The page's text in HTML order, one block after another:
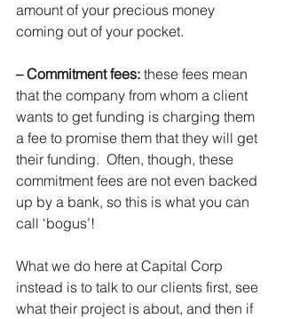
amount of your precious money
coming out of your pocket.
– Commitment fees: these fees mean
that the company from whom a client
wants to get funding is charging them
a fee to promise them that they will get
their funding.  Often, though, these
commitment fees are not even backed
up by a bank, so this is what you can
call ‘bogus’!
What we do here at Capital Corp
instead is to talk to our clients first, see
what their project is about, and then if